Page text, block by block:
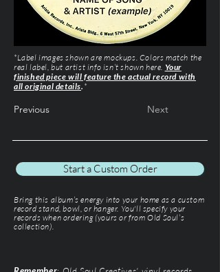
*Label images shown are mockups. Colors match the
real label, but artist info isn’t shown here. Your
finished piece will feature the actual record with
all original details. *
Previous Next
Start a Custom Order
Bring this album’s energy into your home as a custom
record stand, bowl, or hanger. You'll specify your
records when ordering (yours or from Old Soul’s
collection).